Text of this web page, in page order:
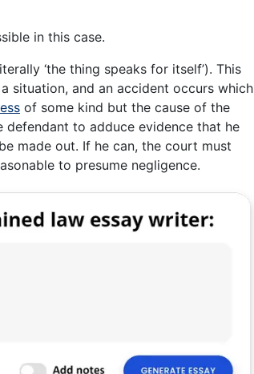
in this case.
‘the thing speaks for itself’). This
situation, and an accident occurs which
of some kind but the cause of the
to adduce evidence that he
made out. If he can, the court must
to presume negligence.